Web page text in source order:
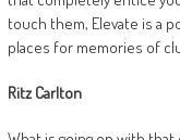
touch them, Elevate is a
places for memories of
Ritz Carlton